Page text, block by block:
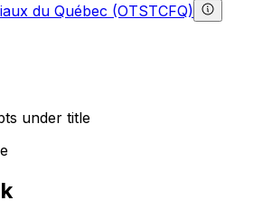
du Québec (OTSTCFQ)
under title